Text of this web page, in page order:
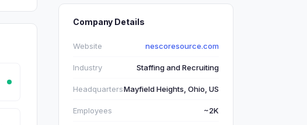
Company Details
Website nescoresource.com
Industry Staffing and Recruiting
HeadquartersMayfield Heights, Ohio, US
Employees ~2K